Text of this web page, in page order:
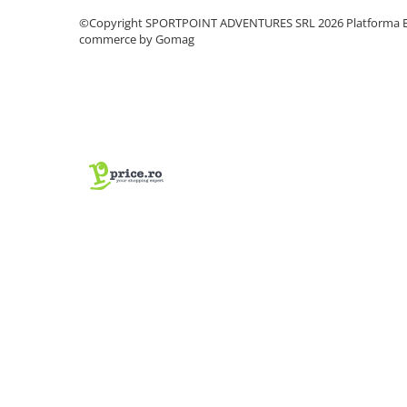
Vase si Tacamuri©Copyright SPORTPOINT ADVENTURES SRL 2026 Platforma
commerce by Gomag